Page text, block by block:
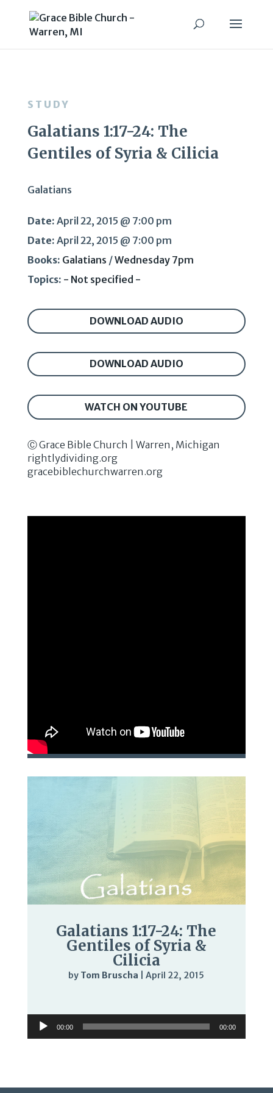
STUDY
Galatians 1:17-24: The
Gentiles of Syria & Cilicia
Galatians
Date: April 22, 2015 @ 7:00 pm
Date: April 22, 2015 @ 7:00 pm
Books: Galatians /Wednesday 7pm
Topics: - Not specified -
DOWNLOAD AUDIO
DOWNLOAD AUDIO
WATCH ON YOUTUBE
Ⓒ Grace Bible Church | Warren, Michigan
rightlydividing.org
gracebiblechurchwarren.org
Galatians 1:17-24: The
Gentiles of Syria &
Cilicia
by Tom Bruscha |April 22, 2015
Player
Audio
Player
00:00 00:00